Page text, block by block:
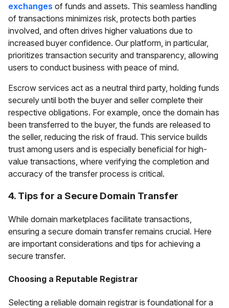
exchanges of funds and assets. This seamless handling
of transactions minimizes risk, protects both parties
involved, and often drives higher valuations due to
increased buyer confidence. Our platform, in particular,
prioritizes transaction security and transparency, allowing
users to conduct business with peace of mind.
Escrow services act as a neutral third party, holding funds
securely until both the buyer and seller complete their
respective obligations. For example, once the domain has
been transferred to the buyer, the funds are released to
the seller, reducing the risk of fraud. This service builds
trust among users and is especially beneficial for high-
value transactions, where verifying the completion and
accuracy of the transfer process is critical.
4. Tips for a Secure Domain Transfer
While domain marketplaces facilitate transactions,
ensuring a secure domain transfer remains crucial. Here
are important considerations and tips for achieving a
secure transfer.
Choosing a Reputable Registrar
Selecting a reliable domain registrar is foundational for a